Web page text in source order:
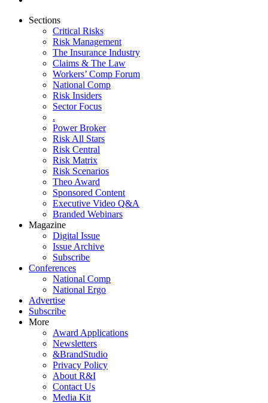
Sections
Critical Risks
Risk Management
The Insurance Industry
Claims & The Law
Workers’ Comp Forum
National Comp
Risk Insiders
Sector Focus
.
Power Broker
Risk All Stars
Risk Central
Risk Matrix
Risk Scenarios
Theo Award
Sponsored Content
Executive Video Q&A
Branded Webinars
Magazine
Digital Issue
Issue Archive
Subscribe
Conferences
National Comp
National Ergo
Advertise
Subscribe
More
Award Applications
Newsletters
&BrandStudio
Privacy Policy
About R&I
Contact Us
Media Kit